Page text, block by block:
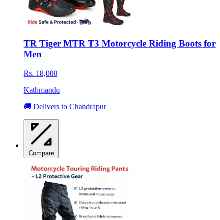
TR Tiger MTR T3 Motorcycle Riding Boots for
Men
Rs. 18,000
Kathmandu
🚚 Delivers to Chandrapur
Compare